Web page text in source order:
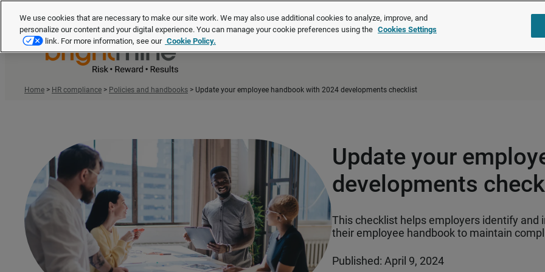
Brightmine®is part of LexisNexis Risk Solutions.
Home > HR compliance > Policies and handbooks > Update your employee handbook with 2024 developments checklist
Update your
developments
This checklist helps employers identify
their employee handbook to maintain
Published: April 9, 2024
We use cookies that are necessary to make our site work. We may also use additional cookies to analyze, improve, and
personalize our content and your digital experience. You can manage your cookie preferences using the Cookies Settings
link. For more information, see our Cookie Policy.